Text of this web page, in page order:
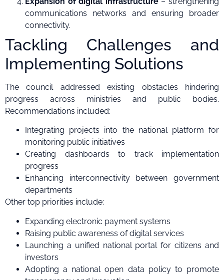
communications networks and ensuring broader
connectivity.
Tackling Challenges and
Implementing Solutions
The council addressed existing obstacles hindering
progress across ministries and public bodies.
Recommendations included:
Integrating projects into the national platform for
monitoring public initiatives
Creating dashboards to track implementation
progress
Enhancing interconnectivity between government
departments
Other top priorities include:
Expanding electronic payment systems
Raising public awareness of digital services
Launching a unified national portal for citizens and
investors
Adopting a national open data policy to promote